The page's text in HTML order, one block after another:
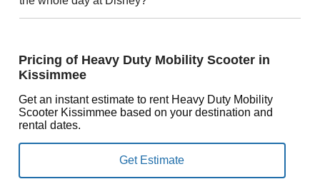
Pricing of Heavy Duty Mobility Scooter in
Kissimmee
Get an instant estimate to rent Heavy Duty Mobility
Scooter Kissimmee based on your destination and
rental dates.